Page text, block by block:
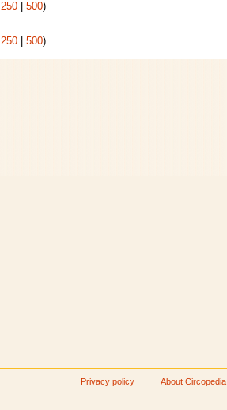
250| 500)
250| 500)
Privacy policy About Circopedia